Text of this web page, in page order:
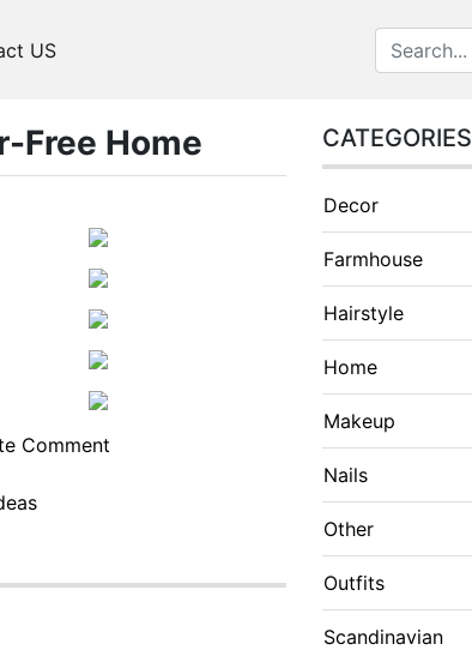
US
Free Home
Comment
CATEGORIES
Decor
Farmhouse
Hairstyle
Home
Makeup
Nails
Other
Outfits
Scandinavian